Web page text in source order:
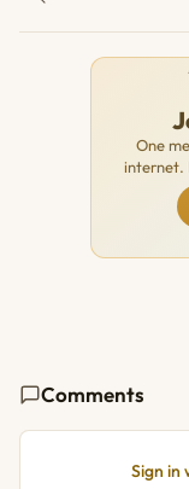
One
internet.
Comments
Sign in